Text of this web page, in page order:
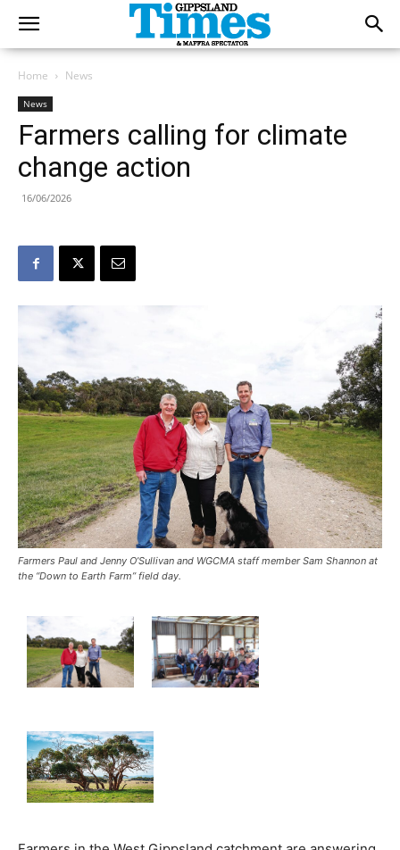
Home News
News
Farmers calling for climate
change action
16/06/2026
Farmers Paul and Jenny O’Sullivan and WGCMA staff member Sam Shannon at
the “Down to Earth Farm” field day.